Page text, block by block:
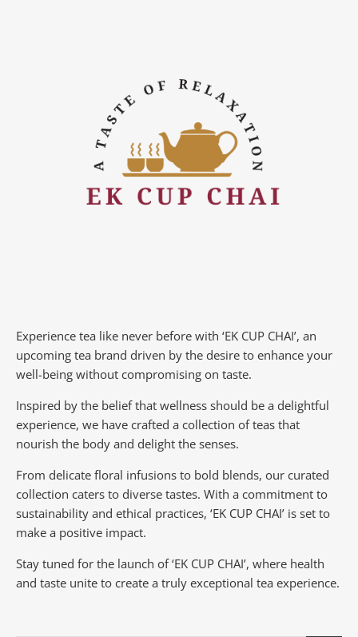
Experience tea like never before with ‘EK CUP CHAI’, an
upcoming tea brand driven by the desire to enhance your
well-being without compromising on taste.
Inspired by the belief that wellness should be a delightful
experience, we have crafted a collection of teas that
nourish the body and delight the senses.
From delicate floral infusions to bold blends, our curated
collection caters to diverse tastes. With a commitment to
sustainability and ethical practices, ‘EK CUP CHAI’ is set to
make a positive impact.
Stay tuned for the launch of ‘EK CUP CHAI’, where health
and taste unite to create a truly exceptional tea experience.